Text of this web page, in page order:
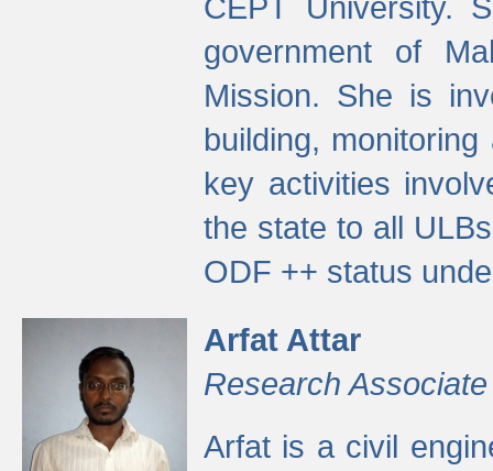
government of
Mission. She is
building,
key activities
the state to all
ODF ++ status
Arfat Attar
Research Associate
Arfat is a civil